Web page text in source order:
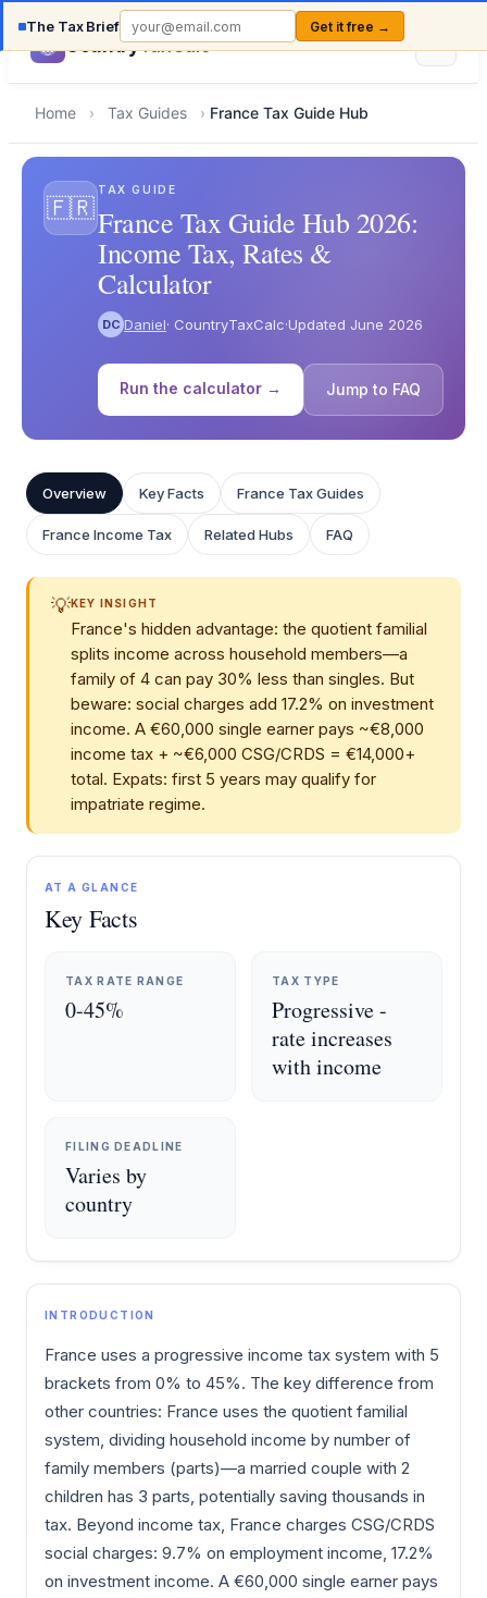
The Tax Brief Get it free →
CountryTaxCalc
Home › Tax Guides › France Tax Guide Hub
🇫🇷
TAX GUIDE
France Tax Guide Hub 2026:
Income Tax, Rates &
Calculator
DC Daniel· CountryTaxCalc·Updated June 2026
Run the calculator → Jump to FAQ
Overview Key Facts France Tax Guides
France Income Tax Related Hubs FAQ
💡KEY INSIGHT
France's hidden advantage: the quotient familial
splits income across household members—a
family of 4 can pay 30% less than singles. But
beware: social charges add 17.2% on investment
income. A €60,000 single earner pays ~€8,000
income tax + ~€6,000 CSG/CRDS = €14,000+
total. Expats: first 5 years may qualify for
impatriate regime.
AT A GLANCE
Key Facts
TAX RATE RANGE
0-45%
TAX TYPE
Progressive -
rate increases
with income
FILING DEADLINE
Varies by
country
INTRODUCTION
France uses a progressive income tax system with 5
brackets from 0% to 45%. The key difference from
other countries: France uses the quotient familial
system, dividing household income by number of
family members (parts)—a married couple with 2
children has 3 parts, potentially saving thousands in
tax. Beyond income tax, France charges CSG/CRDS
social charges: 9.7% on employment income, 17.2%
on investment income. A €60,000 single earner pays